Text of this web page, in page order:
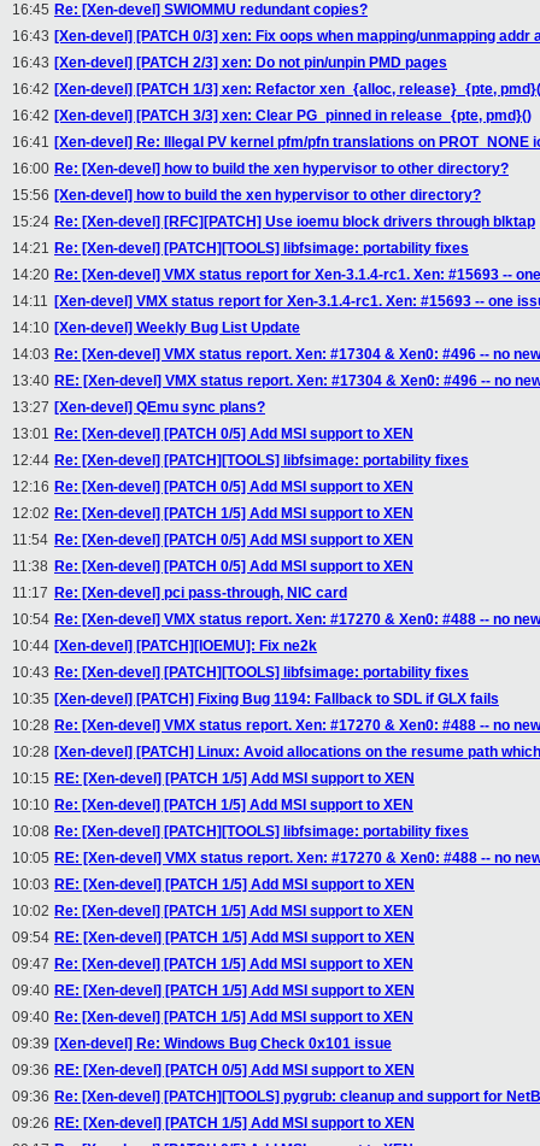
16:45 Re: [Xen-devel] SWIOMMU redundant copies?
16:43 [Xen-devel] [PATCH 0/3] xen: Fix oops when mapping/unmapping addr
16:43 [Xen-devel] [PATCH 2/3] xen: Do not pin/unpin PMD pages
16:42 [Xen-devel] [PATCH 1/3] xen: Refactor xen_{alloc, release}_{pte,
16:42 [Xen-devel] [PATCH 3/3] xen: Clear PG_pinned in release_{pte, pmd}()
16:41 [Xen-devel] Re: Illegal PV kernel pfm/pfn translations on PROT_NONE
16:00 Re: [Xen-devel] how to build the xen hypervisor to other directory?
15:56 [Xen-devel] how to build the xen hypervisor to other directory?
15:24 Re: [Xen-devel] [RFC][PATCH] Use ioemu block drivers through blktap
14:21 Re: [Xen-devel] [PATCH][TOOLS] libfsimage: portability fixes
14:20 Re: [Xen-devel] VMX status report for Xen-3.1.4-rc1. Xen: #15693 --
14:11 [Xen-devel] VMX status report for Xen-3.1.4-rc1. Xen: #15693 -- one
14:10 [Xen-devel] Weekly Bug List Update
14:03 Re: [Xen-devel] VMX status report. Xen: #17304 & Xen0: #496 -- no
13:40 RE: [Xen-devel] VMX status report. Xen: #17304 & Xen0: #496 -- no
13:27 [Xen-devel] QEmu sync plans?
13:01 Re: [Xen-devel] [PATCH 0/5] Add MSI support to XEN
12:44 Re: [Xen-devel] [PATCH][TOOLS] libfsimage: portability fixes
12:16 Re: [Xen-devel] [PATCH 0/5] Add MSI support to XEN
12:02 Re: [Xen-devel] [PATCH 1/5] Add MSI support to XEN
11:54 Re: [Xen-devel] [PATCH 0/5] Add MSI support to XEN
11:38 Re: [Xen-devel] [PATCH 0/5] Add MSI support to XEN
11:17 Re: [Xen-devel] pci pass-through, NIC card
10:54 Re: [Xen-devel] VMX status report. Xen: #17270 & Xen0: #488 -- no
10:44 [Xen-devel] [PATCH][IOEMU]: Fix ne2k
10:43 Re: [Xen-devel] [PATCH][TOOLS] libfsimage: portability fixes
10:35 [Xen-devel] [PATCH] Fixing Bug 1194: Fallback to SDL if GLX fails
10:28 Re: [Xen-devel] VMX status report. Xen: #17270 & Xen0: #488 -- no
10:28 [Xen-devel] [PATCH] Linux: Avoid allocations on the resume path
10:15 RE: [Xen-devel] [PATCH 1/5] Add MSI support to XEN
10:10 Re: [Xen-devel] [PATCH 1/5] Add MSI support to XEN
10:08 Re: [Xen-devel] [PATCH][TOOLS] libfsimage: portability fixes
10:05 RE: [Xen-devel] VMX status report. Xen: #17270 & Xen0: #488 -- no
10:03 RE: [Xen-devel] [PATCH 1/5] Add MSI support to XEN
10:02 Re: [Xen-devel] [PATCH 1/5] Add MSI support to XEN
09:54 RE: [Xen-devel] [PATCH 1/5] Add MSI support to XEN
09:47 Re: [Xen-devel] [PATCH 1/5] Add MSI support to XEN
09:40 RE: [Xen-devel] [PATCH 1/5] Add MSI support to XEN
09:40 Re: [Xen-devel] [PATCH 1/5] Add MSI support to XEN
09:39 [Xen-devel] Re: Windows Bug Check 0x101 issue
09:36 RE: [Xen-devel] [PATCH 0/5] Add MSI support to XEN
09:36 Re: [Xen-devel] [PATCH][TOOLS] pygrub: cleanup and support for
09:26 RE: [Xen-devel] [PATCH 1/5] Add MSI support to XEN